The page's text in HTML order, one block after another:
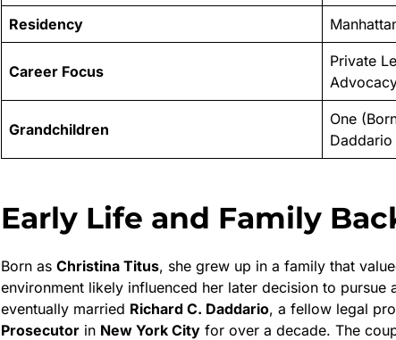
Residency
Career Focus
Private
Grandchildren
One
Daddario
Early Life and Family
Born as Christina Titus, she grew up in a family that
environment likely influenced her later decision to pursue
eventually married Richard C. Daddario, a fellow legal
Prosecutor in New York City for over a decade. The